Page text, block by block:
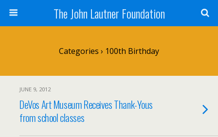
The John Lautner Foundation
Categories › 100th Birthday
JUNE 9, 2012
DeVos Art Museum Receives Thank-Yous
from school classes